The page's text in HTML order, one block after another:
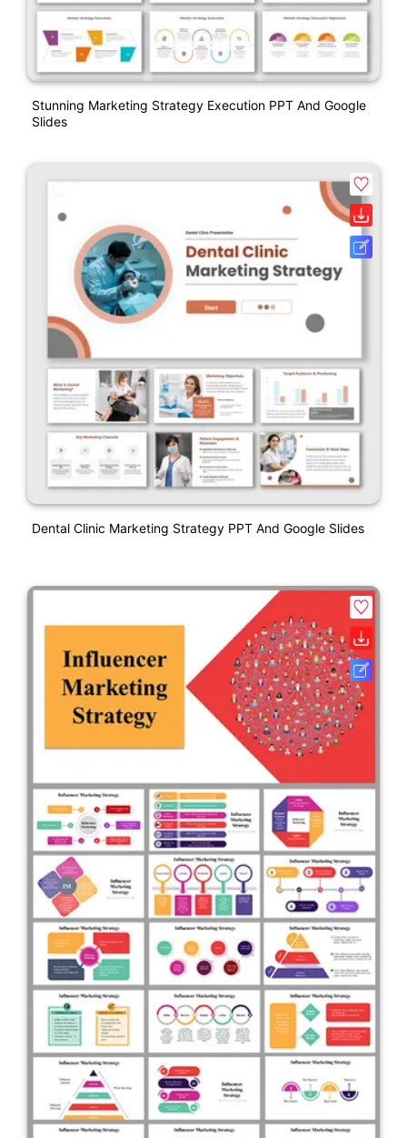
Stunning Marketing Strategy Execution PPT And Google
Slides
Dental Clinic Marketing Strategy PPT And Google Slides